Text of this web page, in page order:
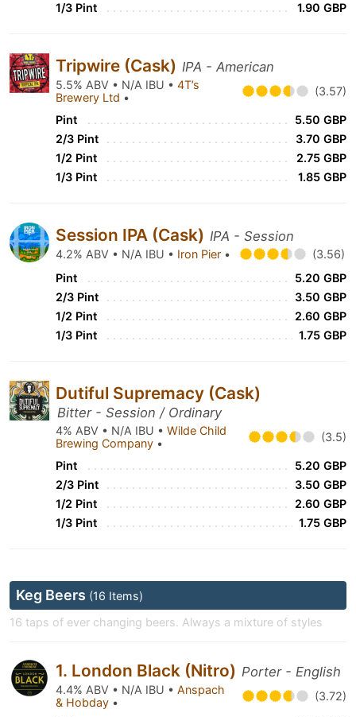
1/3 Pint
1.90 GBP
Tripwire (Cask) IPA - American
5.5% ABV • N/A IBU • 4T’s
Brewery Ltd • (3.57)
Pint
5.50 GBP
2/3 Pint
3.70 GBP
1/2 Pint
2.75 GBP
1/3 Pint
1.85 GBP
Session IPA (Cask) IPA - Session
4.2% ABV • N/A IBU • Iron Pier •
(3.56)
Pint
5.20 GBP
2/3 Pint
3.50 GBP
1/2 Pint
2.60 GBP
1/3 Pint
1.75 GBP
Dutiful Supremacy (Cask)
Bitter - Session / Ordinary
4% ABV • N/A IBU • Wilde Child
Brewing Company • (3.5)
Pint
5.20 GBP
2/3 Pint
3.50 GBP
1/2 Pint
2.60 GBP
1/3 Pint
1.75 GBP
Keg Beers (16 Items)
16 taps of ever changing beers. Always a mixture of styles
1. London Black (Nitro) Porter - English
4.4% ABV • N/A IBU • Anspach
& Hobday • (3.72)